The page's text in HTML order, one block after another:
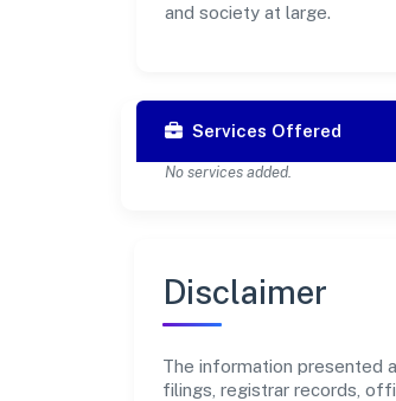
and society at large.
Services Offered
No services added.
Disclaimer
The information presented
filings, registrar records,